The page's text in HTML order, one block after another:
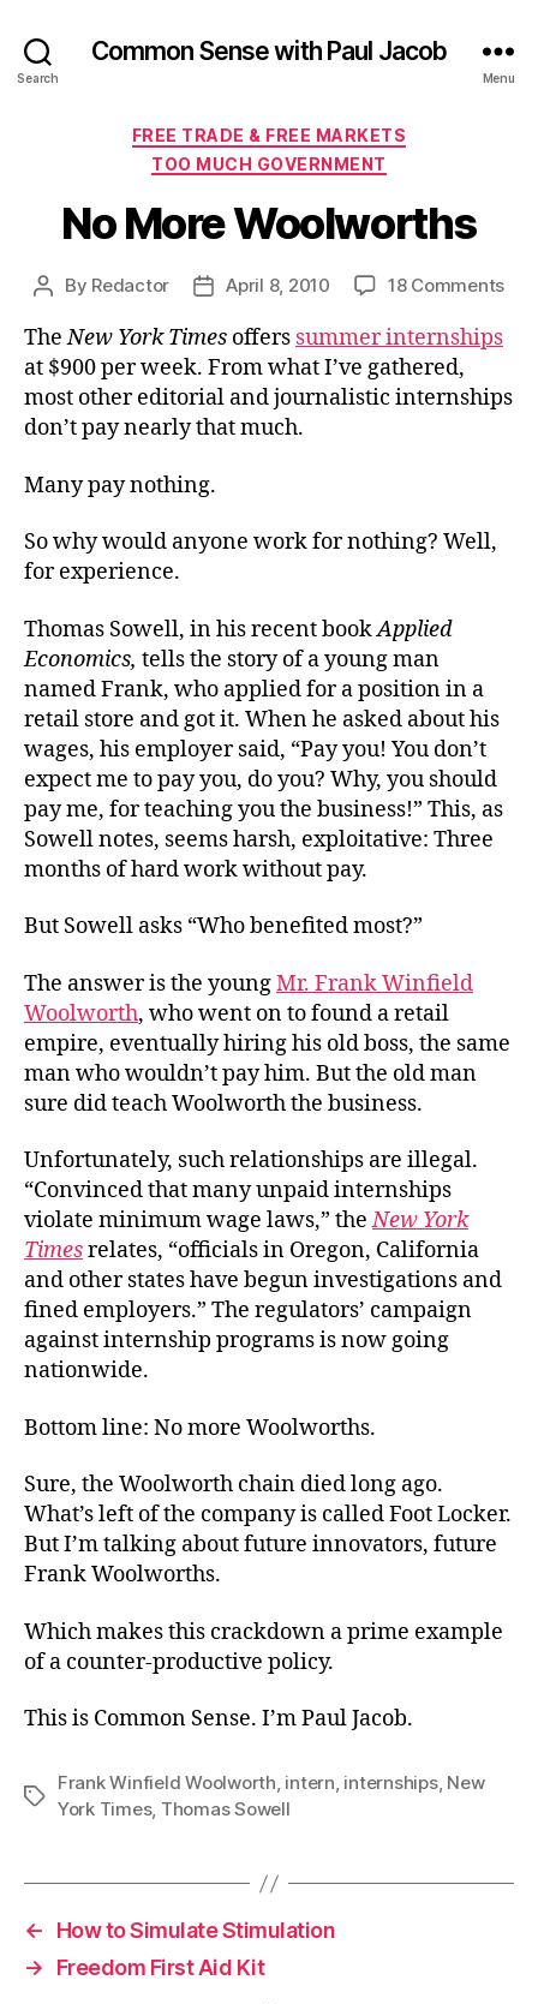
Search
Common Sense with Paul Jacob
Menu
Categories
FREE TRADE & FREE MARKETS
TOO MUCH GOVERNMENT
No More Woolworths
Post
By Redactor
PostApril 8, 2010 18 Commentson
TheNew York Times offers summer internships
at $900 per week. From what I’ve gathered,
most other editorial and journalistic internships
don’t pay nearly that much.
Many pay nothing.
So why would anyone work for nothing? Well,
for experience.
Thomas Sowell, in his recent bookApplied
Economics, tells the story of a young man
named Frank, who applied for a position in a
retail store and got it. When he asked about his
wages, his employer said, “Pay you! You don’t
expect me to pay you, do you? Why, you should
pay me, for teaching you the business!” This, as
Sowell notes, seems harsh, exploitative: Three
months of hard work without pay.
But Sowell asks “Who benefited most?”
The answer is the youngMr. Frank Winfield
Woolworth, who went on to found a retail
empire, eventually hiring his old boss, the same
man who wouldn’t pay him. But the old man
sure did teach Woolworth the business.
Unfortunately, such relationships are illegal.
“Convinced that many unpaid internships
violate minimum wage laws,” theNew York
Timesrelates, “officials in Oregon, California
and other states have begun investigations and
fined employers.” The regulators’ campaign
against internship programs is now going
nationwide.
Bottom line: No more Woolworths.
Sure, the Woolworth chain died long ago.
What’s left of the company is called Foot Locker.
But I’m talking about future innovators, future
Frank Woolworths.
Which makes this crackdown a prime example
of a counter-productive policy.
This is Common Sense. I’m Paul Jacob.
Tags
Frank Winfield Woolworth, intern, internships, New
York Times, Thomas Sowell
←
How to Simulate Stimulation
→
Freedom First Aid Kit